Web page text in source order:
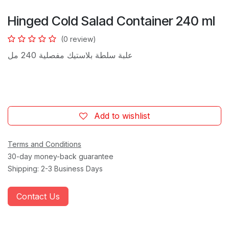
Hinged Cold Salad Container 240 ml
(0 review)
علبة سلطة بلاستيك مفصلية 240 مل
Add to wishlist
Terms and Conditions
30-day money-back guarantee
Shipping: 2-3 Business Days
Contact Us